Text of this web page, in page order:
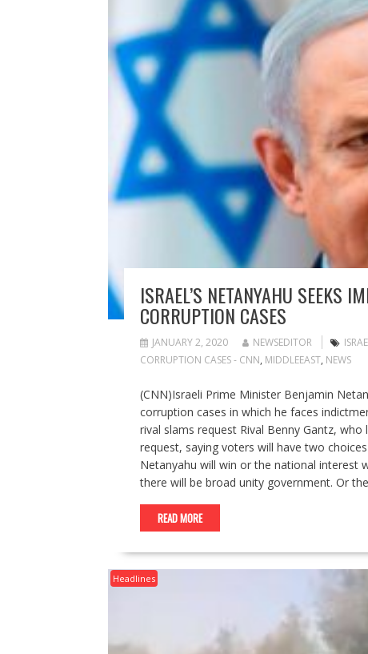
ISRAEL’S NETANYAHU SEEKS
CORRUPTION CASES
JANUARY 2, 2020 NEWSEDITOR
CORRUPTION CASES - CNN, MIDDLEEAST, NEWS
(CNN)Israeli Prime Minister Benjamin
corruption cases in which he faces
rival slams request Rival Benny Gantz,
request, saying voters will have two
Netanyahu will win or the national interest
there will be broad unity government. Or
READ MORE
Headlines